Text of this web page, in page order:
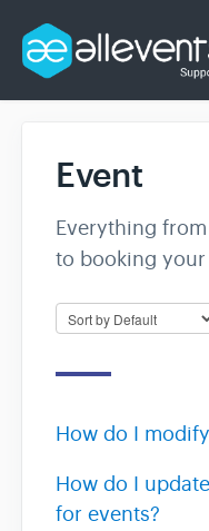
Event
Everything
to booking your
How do I
How do I
for events?